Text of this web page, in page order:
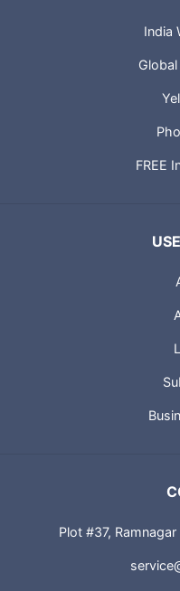
India
FREE
Plot #37,